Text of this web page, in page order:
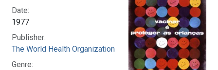
Date:
1977
Publisher:
The World Health Organization
Genre: